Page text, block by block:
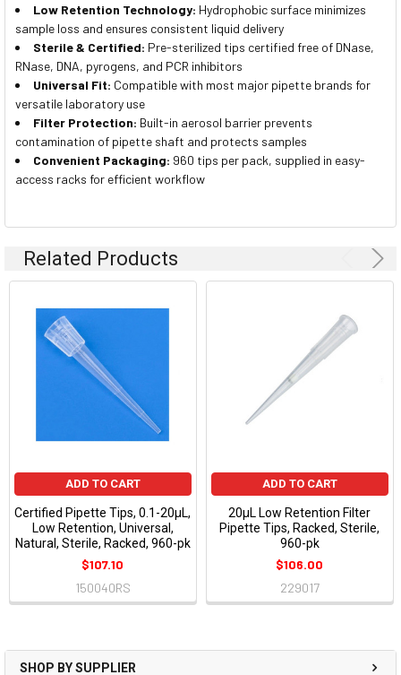
SHOP BY SUPPLIER
Low Retention Technology: Hydrophobic surface minimizes
sample loss and ensures consistent liquid delivery
Sterile & Certified: Pre-sterilized tips certified free of DNase,
RNase, DNA, pyrogens, and PCR inhibitors
Universal Fit: Compatible with most major pipette brands for
versatile laboratory use
Filter Protection: Built-in aerosol barrier prevents
contamination of pipette shaft and protects samples
Convenient Packaging: 960 tips per pack, supplied in easy-
access racks for efficient workflow
Related Products
ADD TO CART
Certified Pipette Tips, 0.1-20µL,
Low Retention, Universal,
Natural, Sterile, Racked, 960-pk
$107.10
150040RS
ADD TO CART
20µL Low Retention Filter
Pipette Tips, Racked, Sterile,
960-pk
$106.00
229017